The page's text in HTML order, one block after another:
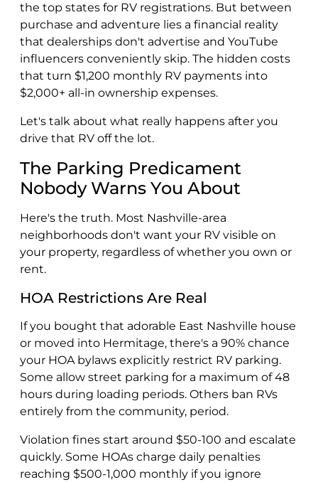
the top states for RV registrations. But between
purchase and adventure lies a financial reality
that dealerships don't advertise and YouTube
influencers conveniently skip. The hidden costs
that turn $1,200 monthly RV payments into
$2,000+ all-in ownership expenses.
Let's talk about what really happens after you
drive that RV off the lot.
The Parking Predicament
Nobody Warns You About
Here's the truth. Most Nashville-area
neighborhoods don't want your RV visible on
your property, regardless of whether you own or
rent.
HOA Restrictions Are Real
If you bought that adorable East Nashville house
or moved into Hermitage, there's a 90% chance
your HOA bylaws explicitly restrict RV parking.
Some allow street parking for a maximum of 48
hours during loading periods. Others ban RVs
entirely from the community, period.
Violation fines start around $50-100 and escalate
quickly. Some HOAs charge daily penalties
reaching $500-1,000 monthly if you ignore